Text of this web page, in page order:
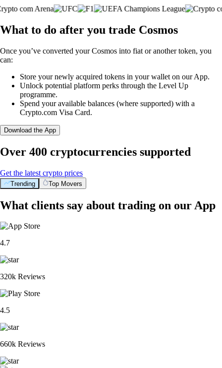
What to do after you trade Cosmos
Once you’ve converted your Cosmos into fiat or another token, you
can:
Store your newly acquired tokens in your wallet on our App.
Unlock potential platform perks through the Level Up
programme.
Spend your available balances (where supported) with a
Crypto.com Visa Card.
Download the App
Over 400 cryptocurrencies supported
Get the latest crypto prices
Trending Top Movers
What clients say about trading on our App
4.7
320k Reviews
4.5
660k Reviews